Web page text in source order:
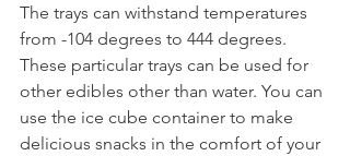
The trays can withstand temperatures
from -104 degrees to 444 degrees.
These particular trays can be used for
other edibles other than water. You can
use the ice cube container to make
delicious snacks in the comfort of your